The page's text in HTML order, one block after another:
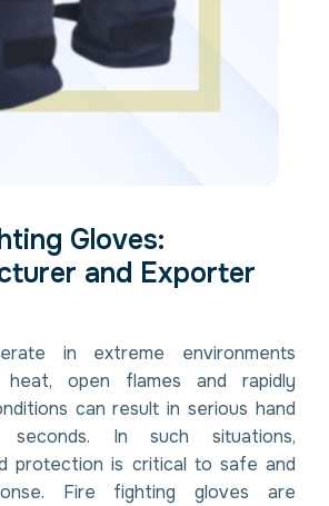
Gloves:
and Exporter
in extreme environments
open flames and rapidly
can result in serious hand
seconds. In such situations,
protection is critical to safe and
Fire fighting gloves are